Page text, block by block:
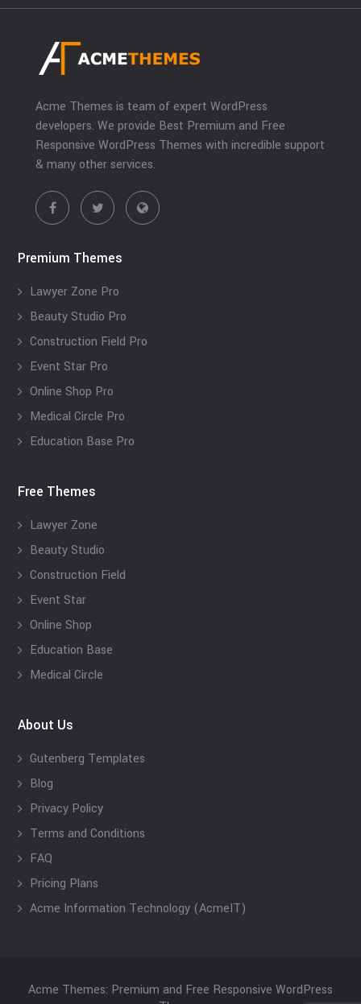
Acme Themes is team of expert WordPress
developers. We provide Best Premium and Free
Responsive WordPress Themes with incredible support
& many other services.
Premium Themes
Lawyer Zone Pro
Beauty Studio Pro
Construction Field Pro
Event Star Pro
Online Shop Pro
Medical Circle Pro
Education Base Pro
Free Themes
Lawyer Zone
Beauty Studio
Construction Field
Event Star
Online Shop
Education Base
Medical Circle
About Us
Gutenberg Templates
Blog
Privacy Policy
Terms and Conditions
FAQ
Pricing Plans
Acme Information Technology (AcmeIT)
Acme Themes: Premium and Free Responsive WordPress